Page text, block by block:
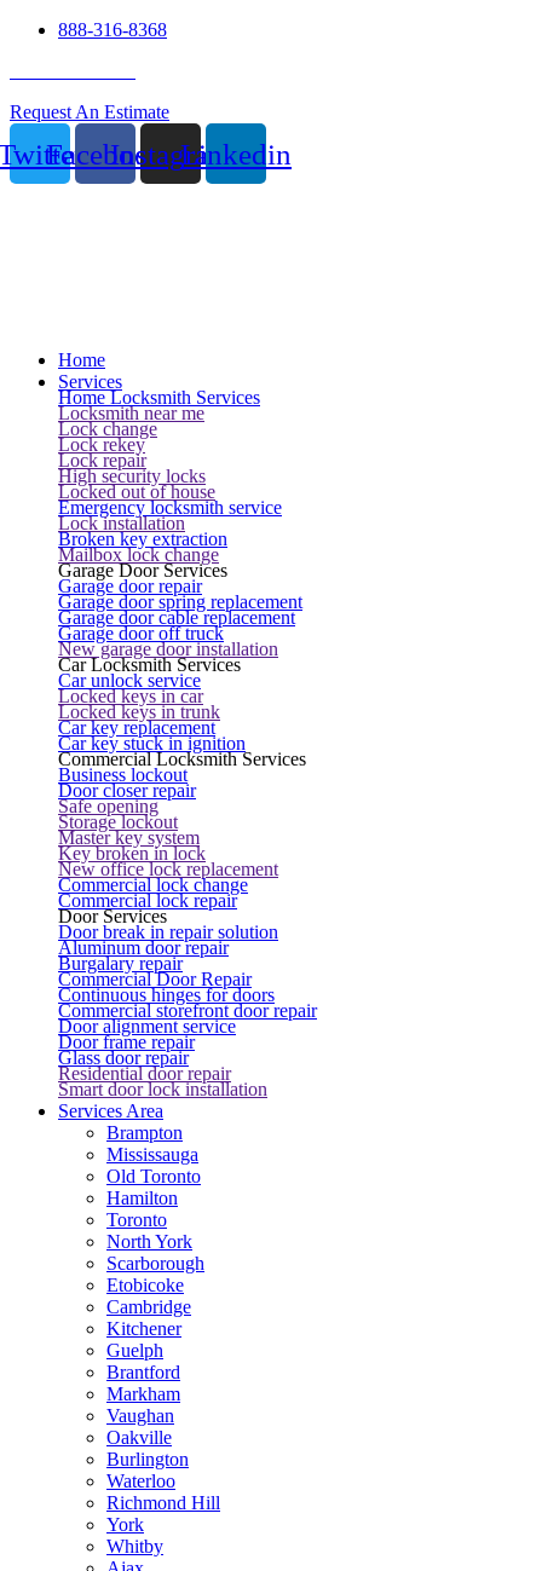
888-316-8368
Request An Estimate
FacebookInstagramLinkedin
Home
Services
Home Locksmith Services
Locksmith near me
Lock change
Lock rekey
Lock repair
High security locks
Locked out of house
Emergency locksmith service
Lock installation
Broken key extraction
Mailbox lock change
Garage Door Services
Garage door repair
Garage door spring replacement
Garage door cable replacement
Garage door off truck
New garage door installation
Car Locksmith Services
Car unlock service
Locked keys in car
Locked keys in trunk
Car key replacement
Car key stuck in ignition
Commercial Locksmith Services
Business lockout
Door closer repair
Safe opening
Storage lockout
Master key system
Key broken in lock
New office lock replacement
Commercial lock change
Commercial lock repair
Door Services
Door break in repair solution
Aluminum door repair
Burgalary repair
Commercial Door Repair
Continuous hinges for doors
Commercial storefront door repair
Door alignment service
Door frame repair
Glass door repair
Residential door repair
Smart door lock installation
Services Area
Brampton
Mississauga
Old Toronto
Hamilton
Toronto
North York
Scarborough
Etobicoke
Cambridge
Kitchener
Guelph
Brantford
Markham
Vaughan
Oakville
Burlington
Waterloo
Richmond Hill
York
Whitby